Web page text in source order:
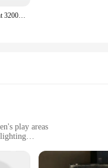
2300W H1 LED Headlight 3200000LM Led Canbus Car Lamps H3 H4 H7 H11 H13 H27 9005 9006 9007 9012 Fog Lamps Car Light 12V
play areas
in their decor